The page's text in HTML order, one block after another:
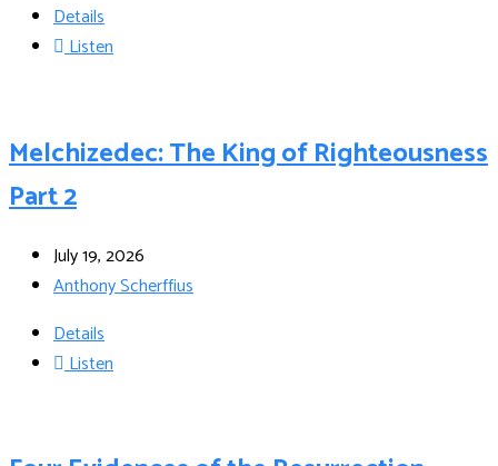
Details
Listen
Melchizedec: The King of Righteousness
Part 2
July 19, 2026
Anthony Scherffius
Details
Listen